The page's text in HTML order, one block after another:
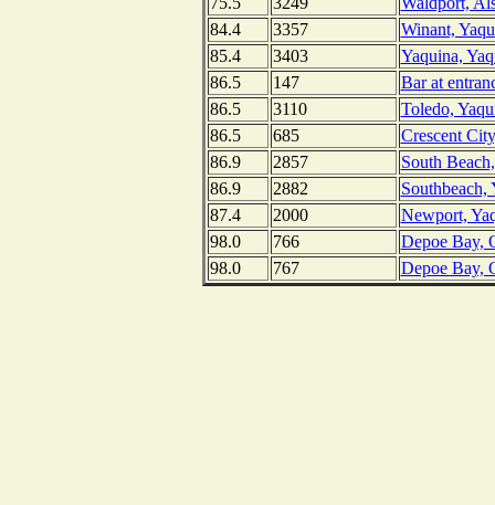
84.4
3357
Winant,
85.4
3403
Yaquina,
86.5
147
Bar at
86.5
3110
Toledo,
86.5
685
Crescent
86.9
2857
South
86.9
2882
Southbeach,
87.4
2000
Newport,
98.0
766
Depoe Bay,
98.0
767 Depoe Bay,